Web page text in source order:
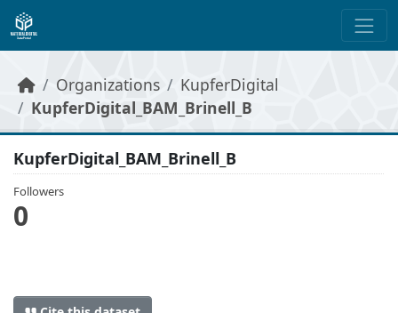
Skip to main content
Organizations
KupferDigital
KupferDigital_BAM_Brinell_B
KupferDigital_BAM_Brinell_B
Followers
0